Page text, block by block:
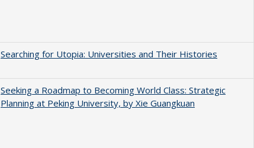
Searching for Utopia: Universities and Their Histories
Seeking a Roadmap to Becoming World Class: Strategic
Planning at Peking University, by Xie Guangkuan